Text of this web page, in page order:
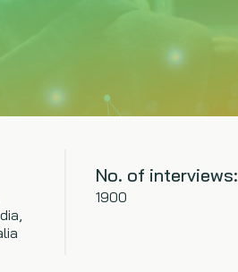
No. of interviews:
1900